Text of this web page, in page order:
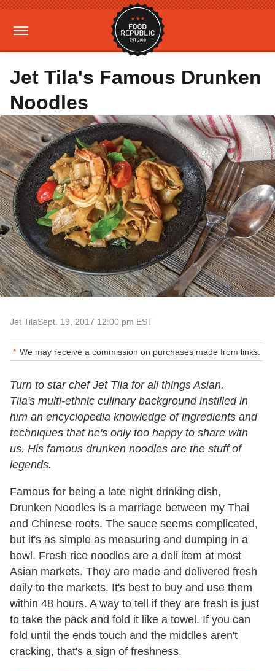
Jet Tila's Famous Drunken
Noodles
Jet TilaSept. 19, 2017 12:00 pm EST
We may receive a commission on purchases made from links.
Turn to star chef Jet Tila for all things Asian.
Tila's multi-ethnic culinary background instilled in
him an encyclopedia knowledge of ingredients and
techniques that he's only too happy to share with
us. His famous drunken noodles are the stuff of
legends.
Famous for being a late night drinking dish,
Drunken Noodles is a marriage between my Thai
and Chinese roots. The sauce seems complicated,
but it's as simple as measuring and dumping in a
bowl. Fresh rice noodles are a deli item at most
Asian markets. They are made and delivered fresh
daily to the markets. It's best to buy and use them
within 48 hours. A way to tell if they are fresh is just
to take the pack and fold it like a towel. If you can
fold until the ends touch and the middles aren't
cracking, that's a sign of freshness.